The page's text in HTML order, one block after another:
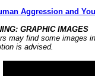
Aggression and
GRAPHIC IMAGES
may find some images
is advised.